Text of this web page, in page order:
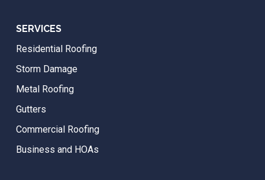
SERVICES
Residential Roofing
Storm Damage
Metal Roofing
Gutters
Commercial Roofing
Business and HOAs